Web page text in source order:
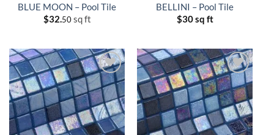
BLUE MOON – Pool Tile
$32.50sq ft
BELLINI – Pool Tile
$30 sq ft